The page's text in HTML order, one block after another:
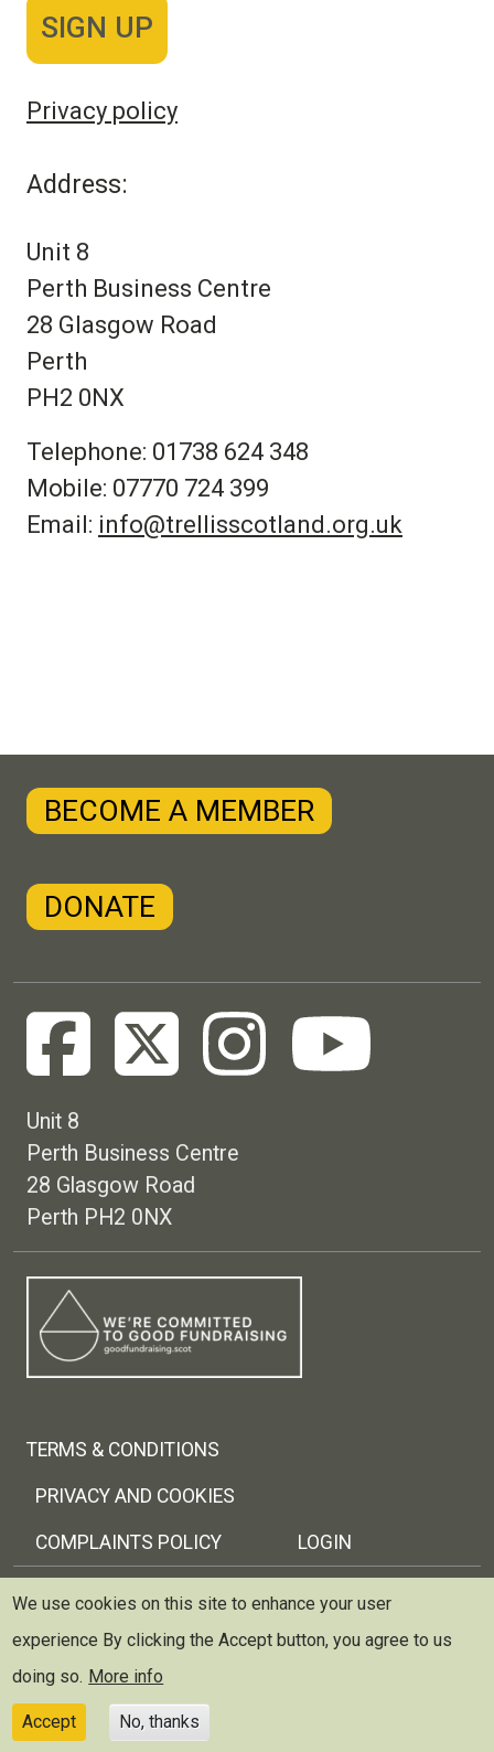
SIGN UP
Privacy policy
Address:
Unit 8
Perth Business Centre
28 Glasgow Road
Perth
PH2 0NX
Telephone: 01738 624 348
Mobile: 07770 724 399
Email: info@trellisscotland.org.uk
BECOME A MEMBER
DONATE
Unit 8
Perth Business Centre
28 Glasgow Road
Perth PH2 0NX
TERMS & CONDITIONS
PRIVACY AND COOKIES
COMPLAINTS POLICY LOGIN
Copyright © 2026 Trellis Scotland
Trellis (Scottish Therapeutic Gardening Network) is
registered as a charity and limited company in Scotland
~ Scottish Charity no: SC037429 ~ Company no: 299227
We use cookies on this site to enhance your user
experience By clicking the Accept button, you agree to us
doing so. More info
Accept No, thanks